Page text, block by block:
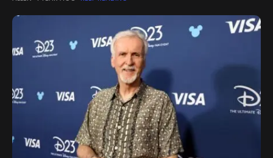
Wednesday,